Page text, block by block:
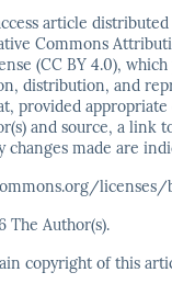
article
Commons
(CC BY 4.0),
distribution, and
provided
and source, a link
changes made are
The Author(s).
copyright of this